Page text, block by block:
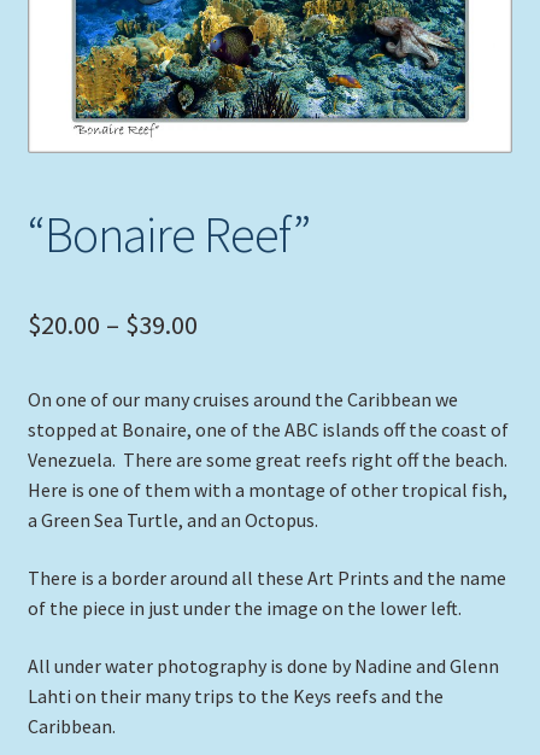
Picture Frames
Tropical Apparel
menu
Nautical Charts
Art Prints
“Bonaire Reef”
$20.00 – $39.00Price
$20.00
through
$39.00
On one of our many cruises around the Caribbean we
stopped at Bonaire, one of the ABC islands off the coast of
Venezuela. There are some great reefs right off the beach.
Here is one of them with a montage of other tropical fish,
a Green Sea Turtle, and an Octopus.
There is a border around all these Art Prints and the name
of the piece in just under the image on the lower left.
All under water photography is done by Nadine and Glenn
Lahti on their many trips to the Keys reefs and the
Caribbean.